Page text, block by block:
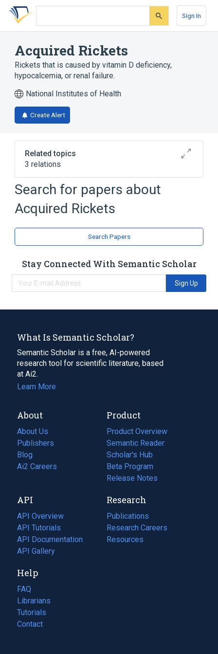
Skip
search
Skip
Skip
account
Sign In
Acquired Rickets
Rickets that is caused by vitamin D deficiency,
hypocalcemia, or renal failure.
National Institutes of Health
Create Alert
Related topics
3 relations
Connective and Soft Tissue
Rickets
Skeletal bone
Search for papers about
Acquired Rickets
Search Papers
Stay Connected With Semantic Scholar
Sign Up
What Is Semantic Scholar?
Semantic Scholar is a free, AI-powered
research tool for scientific literature, based
at Ai2.
Learn More
About
About Us
Publishers
Blog
(opens
in
tab)
Ai2 Careers
(opens
new
tab)
Product
Product Overview
Semantic Reader
Scholar's Hub
Beta Program
Release Notes
API
API Overview
API Tutorials
API Documentation
(opens
in
new
tab)
API Gallery
Research
Publications
(opens
in
a
Research Careers
(opens
in
Resources
(opens
Help
FAQ
Librarians
Tutorials
Contact